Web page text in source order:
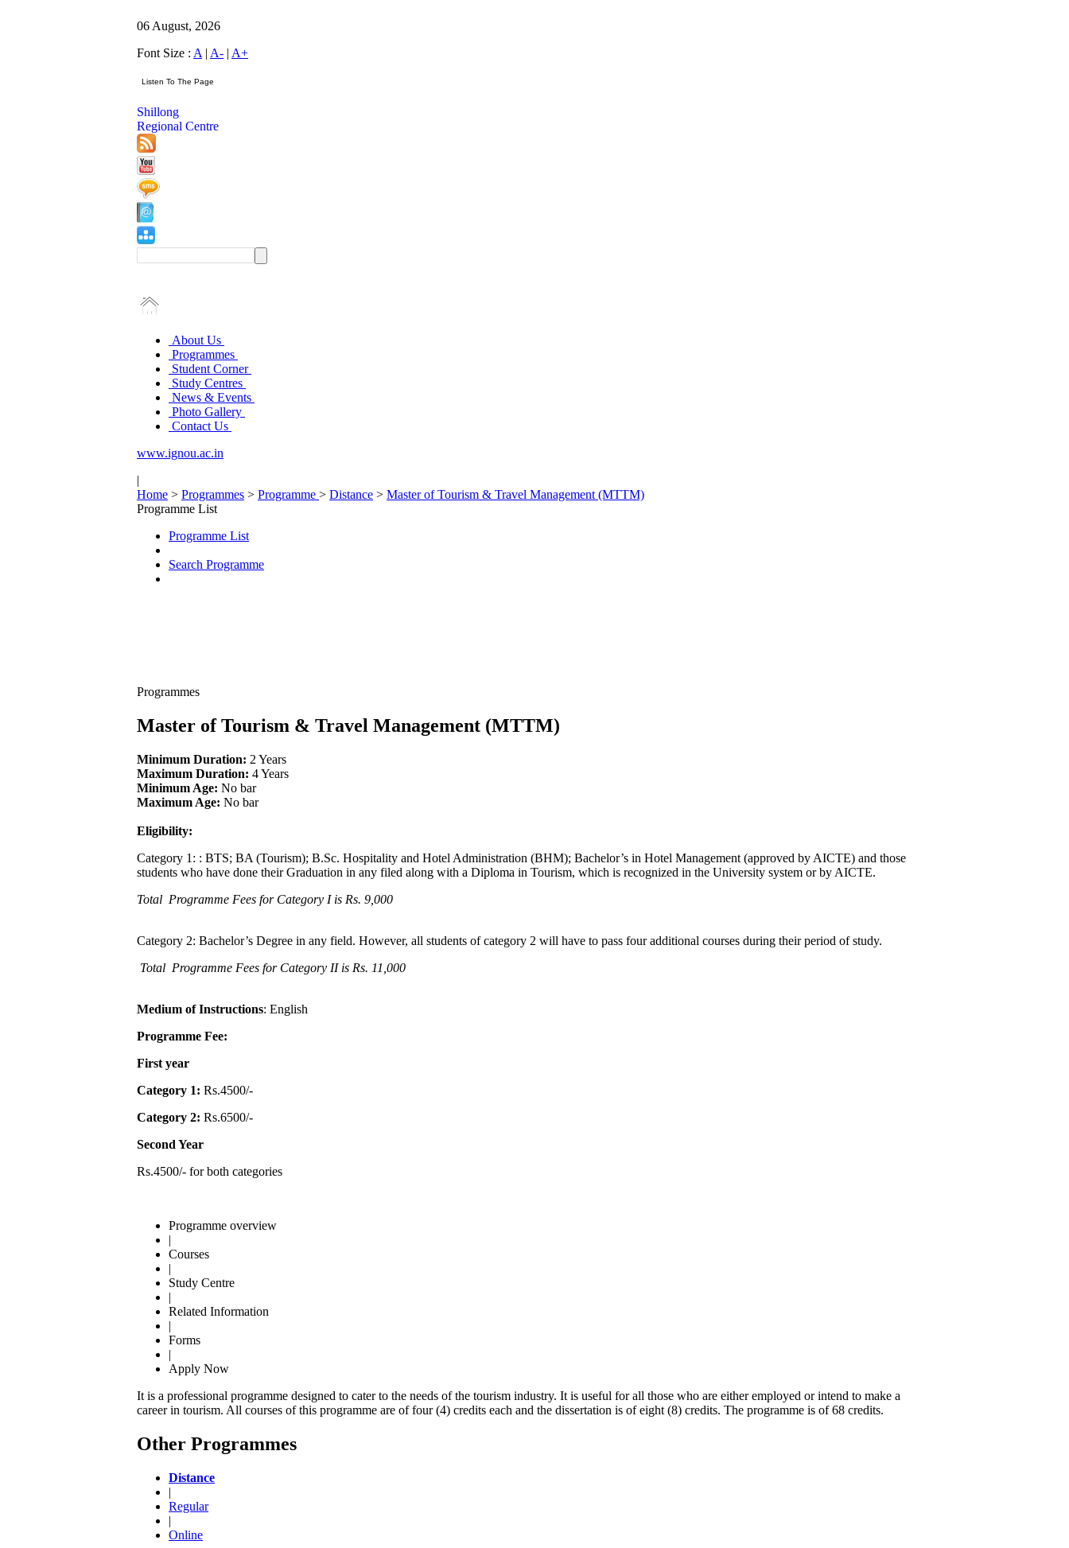
06 August, 2026
Font Size : A | A- | A+
Shillong
Regional Centre
About Us
Programmes
Student Corner
Study Centres
News & Events
Photo Gallery
Contact Us
www.ignou.ac.in
|
Home > Programmes > Programme > Distance > Master of Tourism & Travel Management (MTTM)
Programme List
Programme List
Search Programme
Programmes
Master of Tourism & Travel Management (MTTM)
Minimum Duration: 2 Years
Maximum Duration: 4 Years
Minimum Age: No bar
Maximum Age: No bar
Eligibility:
Category 1: : BTS; BA (Tourism); B.Sc. Hospitality and Hotel Administration (BHM); Bachelor’s in Hotel Management (approved by AICTE) and those
students who have done their Graduation in any filed along with a Diploma in Tourism, which is recognized in the University system or by AICTE.
Total Programme Fees for Category I is Rs. 9,000
Category 2: Bachelor’s Degree in any field. However, all students of category 2 will have to pass four additional courses during their period of study.
Total Programme Fees for Category II is Rs. 11,000
Medium of Instructions: English
Programme Fee:
First year
Category 1: Rs.4500/-
Category 2: Rs.6500/-
Second Year
Rs.4500/- for both categories
Programme overview
|
Courses
|
Study Centre
|
Related Information
|
Forms
|
Apply Now
It is a professional programme designed to cater to the needs of the tourism industry. It is useful for all those who are either employed or intend to make a
career in tourism. All courses of this programme are of four (4) credits each and the dissertation is of eight (8) credits. The programme is of 68 credits.
Other Programmes
Distance
|
Regular
|
Online